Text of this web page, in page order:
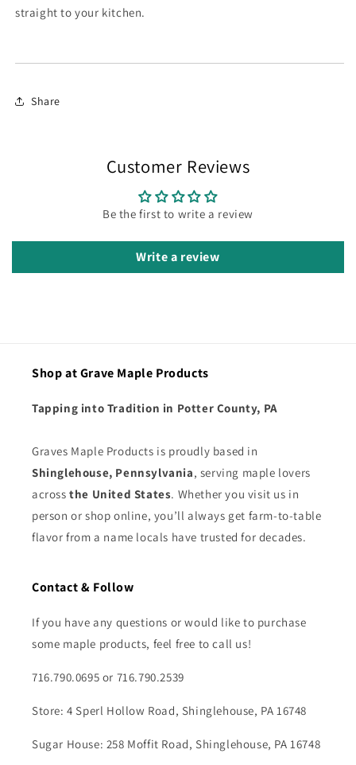
straight to your kitchen.
Share
Customer Reviews
Be the first to write a review
Write a review
Shop at Grave Maple Products
Tapping into Tradition in Potter County, PA
Graves Maple Products is proudly based in
Shinglehouse, Pennsylvania, serving maple lovers
acrossthe United States. Whether you visit us in
person or shop online, you’ll always get farm-to-table
flavor from a name locals have trusted for decades.
Contact & Follow
If you have any questions or would like to purchase
some maple products, feel free to call us!
716.790.0695 or 716.790.2539
Store: 4 Sperl Hollow Road, Shinglehouse, PA 16748
Sugar House: 258 Moffit Road, Shinglehouse, PA 16748